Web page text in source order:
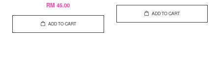
RM 45.00
ADD TO CART
ADD TO CART